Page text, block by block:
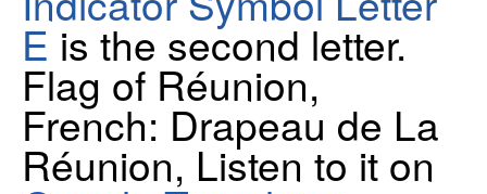
E is the second letter.
Flag of Réunion,
French: Drapeau de La
Réunion, Listen to it on